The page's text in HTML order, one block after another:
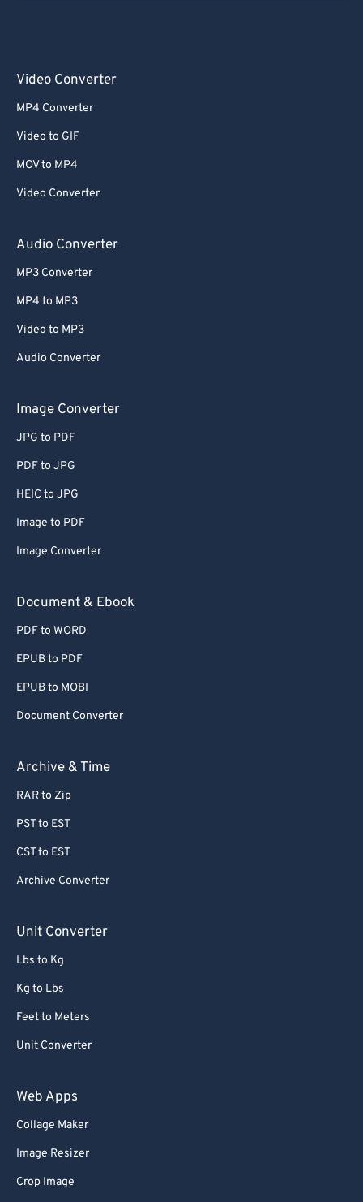
Video Converter
MP4 Converter
Video to GIF
MOV to MP4
Video Converter
Audio Converter
MP3 Converter
MP4 to MP3
Video to MP3
Audio Converter
Image Converter
JPG to PDF
PDF to JPG
HEIC to JPG
Image to PDF
Image Converter
Document & Ebook
PDF to WORD
EPUB to PDF
EPUB to MOBI
Document Converter
Archive & Time
RAR to Zip
PST to EST
CST to EST
Archive Converter
Unit Converter
Lbs to Kg
Kg to Lbs
Feet to Meters
Unit Converter
Web Apps
Collage Maker
Image Resizer
Crop Image